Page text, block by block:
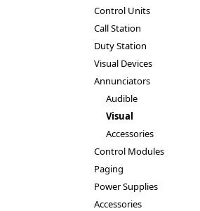
Control Units
Call Station
Duty Station
Visual Devices
Annunciators
Audible
Visual
Accessories
Control Modules
Paging
Power Supplies
Accessories